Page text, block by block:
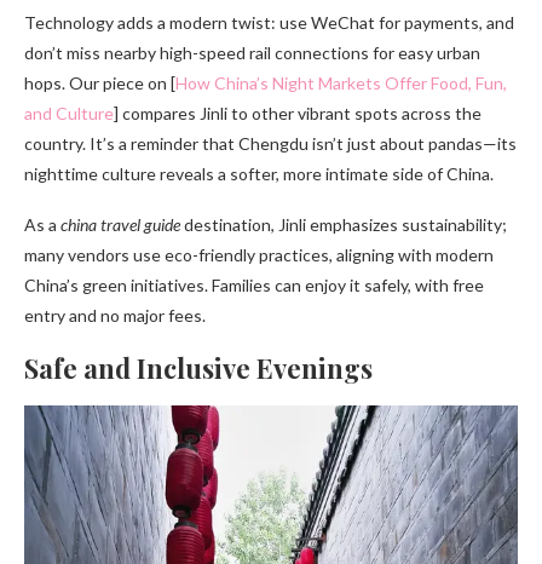
Technology adds a modern twist: use WeChat for payments, and
don’t miss nearby high-speed rail connections for easy urban
hops. Our piece on [How China’s Night Markets Offer Food, Fun,
and Culture] compares Jinli to other vibrant spots across the
country. It’s a reminder that Chengdu isn’t just about pandas—its
nighttime culture reveals a softer, more intimate side of China.
As a china travel guidedestination, Jinli emphasizes sustainability;
many vendors use eco-friendly practices, aligning with modern
China’s green initiatives. Families can enjoy it safely, with free
entry and no major fees.
Safe and Inclusive Evenings